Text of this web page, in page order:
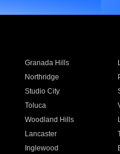
Granada Hills
Northridge
Studio City
Toluca
Woodland Hills
Lancaster
Inglewood